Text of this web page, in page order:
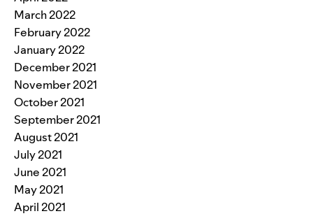
March 2022
February 2022
January 2022
December 2021
November 2021
October 2021
September 2021
August 2021
July 2021
June 2021
May 2021
April 2021